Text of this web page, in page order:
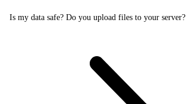
Is my data safe? Do you upload files to your server?